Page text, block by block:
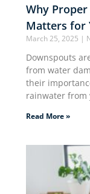
Why
Matters for
March 25, 2025
Downspouts
from water
their
rainwater from
Read More »